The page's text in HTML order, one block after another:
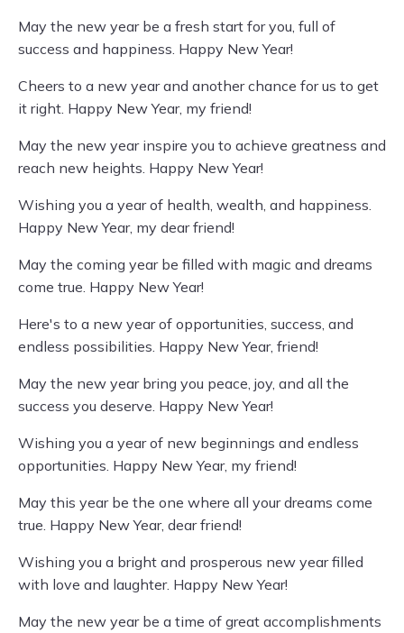
May the new year be a fresh start for you, full of
success and happiness. Happy New Year!
Cheers to a new year and another chance for us to get
it right. Happy New Year, my friend!
May the new year inspire you to achieve greatness and
reach new heights. Happy New Year!
Wishing you a year of health, wealth, and happiness.
Happy New Year, my dear friend!
May the coming year be filled with magic and dreams
come true. Happy New Year!
Here's to a new year of opportunities, success, and
endless possibilities. Happy New Year, friend!
May the new year bring you peace, joy, and all the
success you deserve. Happy New Year!
Wishing you a year of new beginnings and endless
opportunities. Happy New Year, my friend!
May this year be the one where all your dreams come
true. Happy New Year, dear friend!
Wishing you a bright and prosperous new year filled
with love and laughter. Happy New Year!
May the new year be a time of great accomplishments